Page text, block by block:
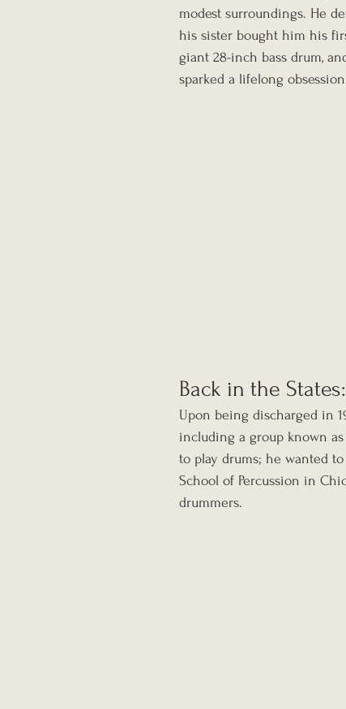
modest surroundings. He
his sister bought him his
giant 28-inch bass drum,
sparked a lifelong
Back in the
Upon being discharged in
including a group known
to play drums; he wanted to
School of Percussion in
drummers.